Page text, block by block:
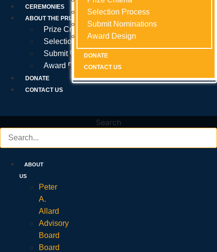
CEREMONIES
ABOUT THE PRIZE
Prize Criteria
Selection Process
Submit Nominations
Award Design
DONATE
CONTACT US
Selection Process
Submit Nominations
Award Design
DONATE
CONTACT US
Search
ABOUT
US
Peter
A.
Allard
Advisory
Board
Board
Selection Process
Submit Nominations
Award Design
DONATE
CONTACT US
Selection Process
Submit Nominations
Award Design
DONATE
CONTACT US